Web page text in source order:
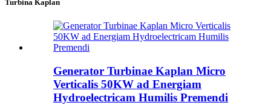
Turbina Kaplan
Generator Turbinae Kaplan Micro
Verticalis 50KW ad Energiam
Hydroelectricam Humilis Premendi